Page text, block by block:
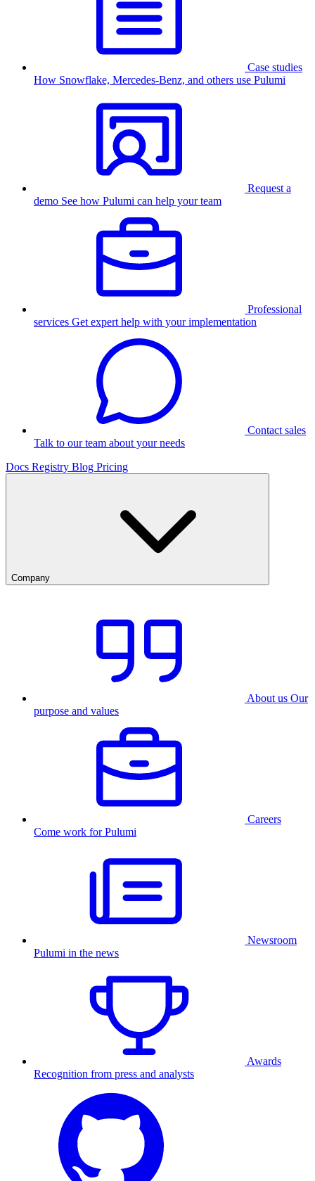
Case studies
How Snowflake, Mercedes-Benz, and others use Pulumi
Request a
demo See how Pulumi can help your team
Professional
services Get expert help with your implementation
Contact sales
Talk to our team about your needs
Docs Registry Blog Pricing
Company
About us Our
purpose and values
Careers
Come work for Pulumi
Newsroom
Pulumi in the news
Awards
Recognition from press and analysts